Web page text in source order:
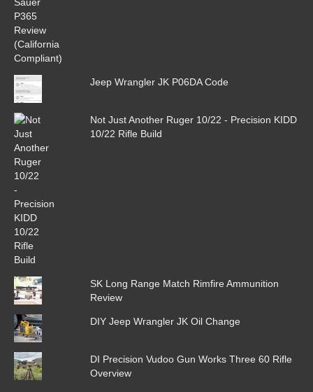
Jeep Wrangler JK P06DA Code
Not Just Another Ruger 10/22 - Precision KIDD
10/22 Rifle Build
SK Long Range Match Rimfire Ammunition
Review
DIY Jeep Wrangler JK Oil Change
DI Precision Vudoo Gun Works Three 60 Rifle
Overview